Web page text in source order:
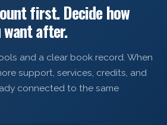
first. Decide how
after.
and a clear book record. When
support, services, credits, and
connected to the same